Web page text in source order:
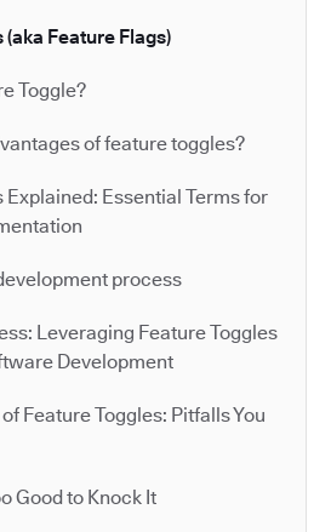
(aka Feature Flags)
Toggle?
of feature toggles?
Explained: Essential Terms for
process
Leveraging Feature Toggles
Development
Feature Toggles: Pitfalls You
Good to Knock It